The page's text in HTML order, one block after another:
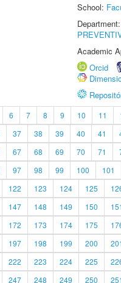
School:
Department:
Academic
Orcid
6 7 8 9 10 11
37 38 39 40 41
67 68 69 70 71
97 98 99 100 101
122 123 124 125
147 148 149 150
172 173 174 175
197 198 199 200
222 223 224 225
247 248 249 250